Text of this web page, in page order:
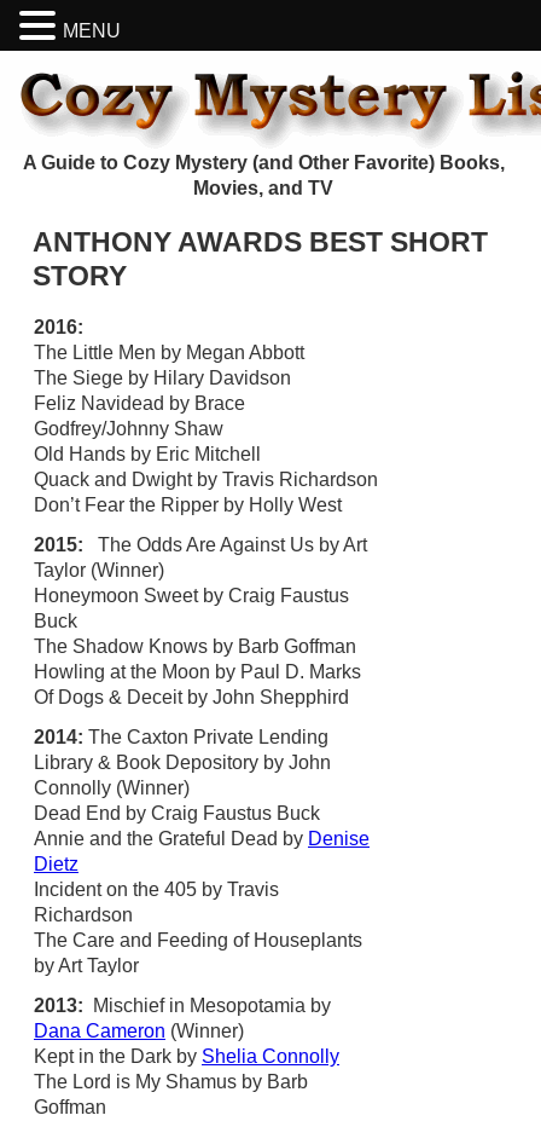
A Guide to Cozy Mystery (and Other Favorite) Books,
Movies, and TV
ANTHONY AWARDS BEST SHORT
STORY
2016:
The Little Men by Megan Abbott
The Siege by Hilary Davidson
Feliz Navidead by Brace
Godfrey/Johnny Shaw
Old Hands by Eric Mitchell
Quack and Dwight by Travis Richardson
Don’t Fear the Ripper by Holly West
2015: The Odds Are Against Us by Art
Taylor (Winner)
Honeymoon Sweet by Craig Faustus
Buck
The Shadow Knows by Barb Goffman
Howling at the Moon by Paul D. Marks
Of Dogs & Deceit by John Shepphird
2014: The Caxton Private Lending
Library & Book Depository by John
Connolly (Winner)
Dead End by Craig Faustus Buck
Annie and the Grateful Dead by Denise
Dietz
Incident on the 405 by Travis
Richardson
The Care and Feeding of Houseplants
by Art Taylor
2013:
Mischief in Mesopotamia by
Dana Cameron (Winner)
Kept in the Dark by Shelia Connolly
The Lord is My Shamus by Barb
Goffman
MENU